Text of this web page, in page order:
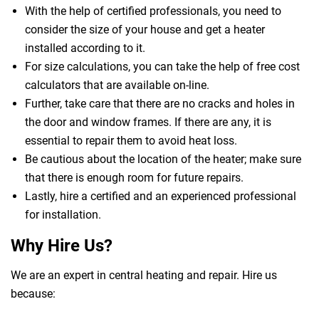
With the help of certified professionals, you need to
consider the size of your house and get a heater
installed according to it.
For size calculations, you can take the help of free cost
calculators that are available on-line.
Further, take care that there are no cracks and holes in
the door and window frames. If there are any, it is
essential to repair them to avoid heat loss.
Be cautious about the location of the heater; make sure
that there is enough room for future repairs.
Lastly, hire a certified and an experienced professional
for installation.
Why Hire Us?
We are an expert in central heating and repair. Hire us
because: